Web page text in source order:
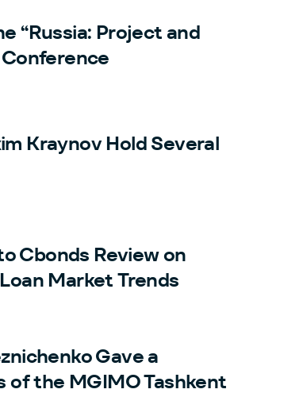
“Russia: Project and
Kraynov Hold Several
Cbonds Review on
Market Trends
Gave a
the MGIMO Tashkent